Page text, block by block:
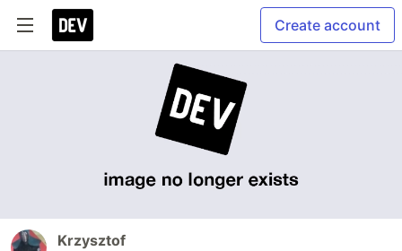
Create account
Krzysztof